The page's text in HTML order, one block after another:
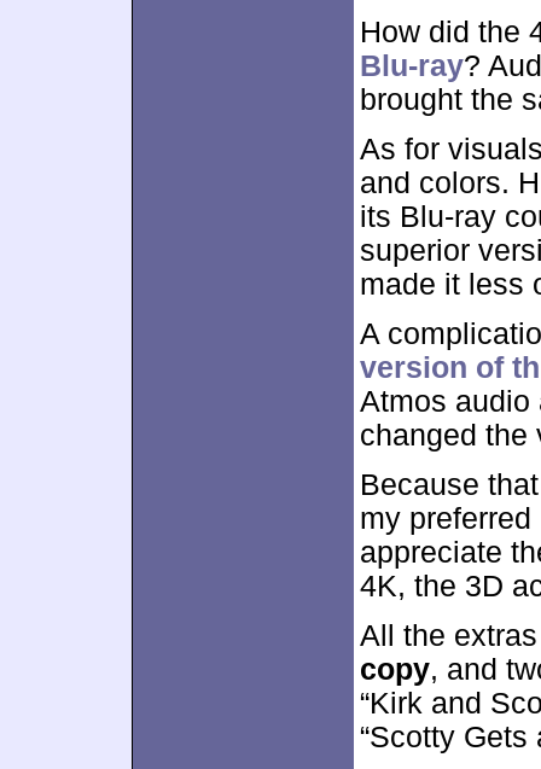
How did the
Blu-ray?
brought the
As for
and colors.
its Blu-ray
superior
made it less
A
version of
Atmos audio
changed the
Because
my
appreciate
4K, the 3D
All the
copy, and
“Kirk and
“Scotty Gets